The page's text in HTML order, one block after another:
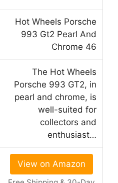
Hot Wheels Porsche
993 Gt2 Pearl And
Chrome 46
The Hot Wheels
Porsche 993 GT2, in
pearl and chrome, is
well-suited for
collectors and
enthusiast…
View on Amazon